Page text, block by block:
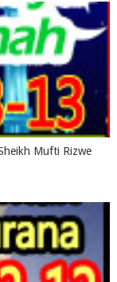
Mufti Rizwe